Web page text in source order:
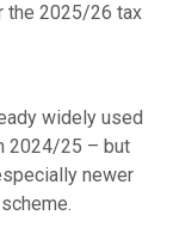
the 2025/26 tax
widely used
2024/25 – but
newer